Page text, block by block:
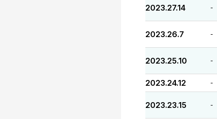
2023.27.14 -
2023.26.7 -
2023.25.10 -
2023.24.12 -
2023.23.15 -